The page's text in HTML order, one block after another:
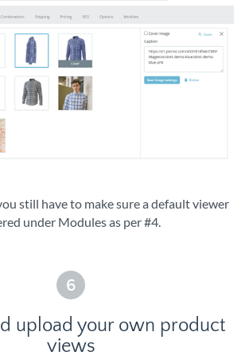
still have to make sure a default viewer
under Modules as per #4.
6
upload your own product
views